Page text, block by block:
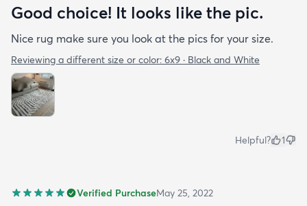
Good choice! It looks like the pic.
Nice rug make sure you look at the pics for your size.
Reviewing a different size or color: 6x9 · Black and White
Helpful? 1
Verified PurchaseMay 25, 2022